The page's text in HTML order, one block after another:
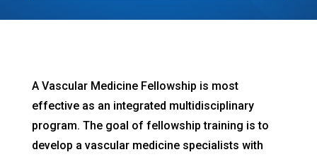
A Vascular Medicine Fellowship is most
effective as an integrated multidisciplinary
program. The goal of fellowship training is to
develop a vascular medicine specialists with